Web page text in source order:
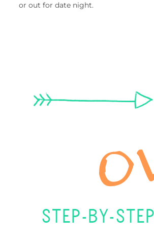
or out for date night.